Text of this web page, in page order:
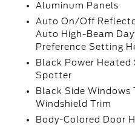
Aluminum Panels
Auto On/Off
Auto High-Beam
Preference Setting
Black Power Heated
Spotter
Black Side Windows
Windshield Trim
Body-Colored Door